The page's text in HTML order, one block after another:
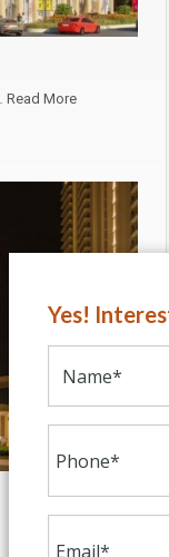
Read More
Yes!